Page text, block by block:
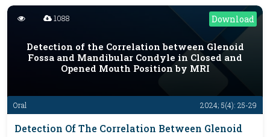
Download
Oral 2024; 5(4): 25-29
1088
Detection of the Correlation between Glenoid
Fossa and Mandibular Condyle in Closed and
Opened Mouth Position by MRI
Detection Of The Correlation Between Glenoid